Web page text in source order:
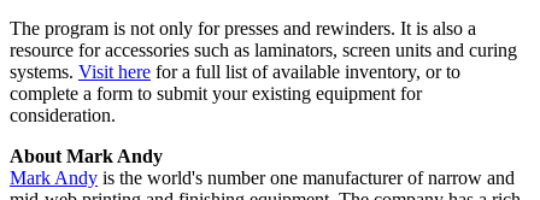
The program is not only for presses and rewinders. It is also a
resource for accessories such as laminators, screen units and curing
systems. Visit here for a full list of available inventory, or to
complete a form to submit your existing equipment for
consideration.
About Mark Andy
Mark Andy is the world's number one manufacturer of narrow and